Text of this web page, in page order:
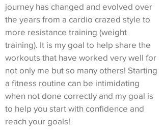
journey has changed and evolved over
the years from a cardio crazed style to
more resistance training (weight
training). It is my goal to help share the
workouts that have worked very well for
not only me but so many others! Starting
a fitness routine can be intimidating
when not done correctly and my goal is
to help you start with confidence and
reach your goals!